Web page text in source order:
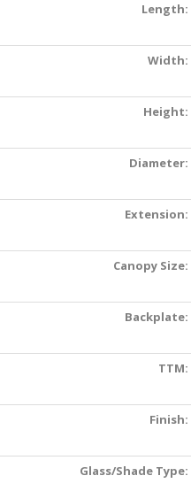
Length:
Width:
Height:
Diameter:
Extension:
Canopy Size:
Backplate:
TTM:
Finish:
Glass/Shade Type: